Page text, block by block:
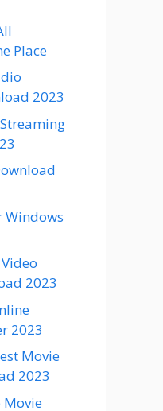
Place
2023
Windows
2023
2023
Movie
2023
Movie